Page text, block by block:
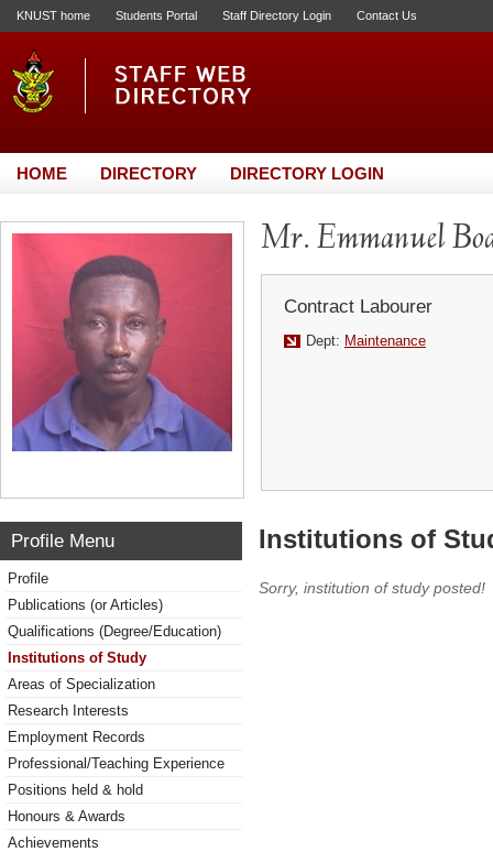
KNUST home Students Portal Staff Directory Login Contact Us
HOME DIRECTORY DIRECTORY LOGIN
Mr. Emmanuel
Contract Labourer
Dept: Maintenance
Profile Menu
Profile
Publications (or Articles)
Qualifications (Degree/Education)
Institutions of Study
Areas of Specialization
Research Interests
Employment Records
Professional/Teaching Experience
Positions held & hold
Honours & Awards
Achievements
Institutions of
Sorry, institution of study posted!